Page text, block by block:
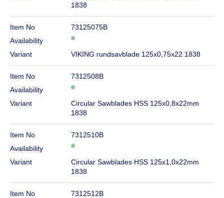
1838
Item No
73125075B
Availability
Variant
VIKING rundsavblade 125x0,75x22 1838
Item No
7312508B
Availability
Variant
Circular Sawblades HSS 125x0,8x22mm
1838
Item No
7312510B
Availability
Variant
Circular Sawblades HSS 125x1,0x22mm
1838
Item No
7312512B